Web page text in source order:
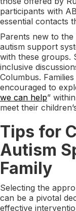
participants with
essential contacts
Parents new to
autism support
with these groups.
inclusive
Columbus.
encouraged to
we can help”
meet their
Tips for
Autism
Family
Selecting the
can be a pivotal
effective